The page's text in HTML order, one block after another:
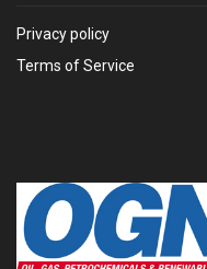
Privacy policy
Terms of Service